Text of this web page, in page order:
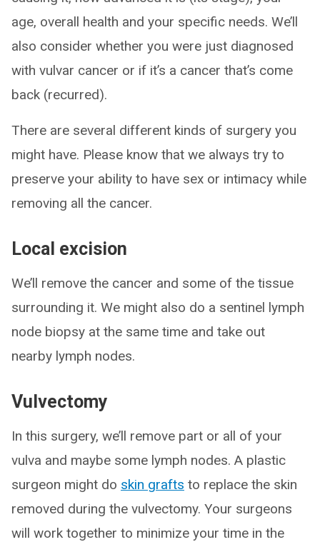
age, overall health and your specific needs. We’ll
also consider whether you were just diagnosed
with vulvar cancer or if it’s a cancer that’s come
back (recurred).
There are several different kinds of surgery you
might have. Please know that we always try to
preserve your ability to have sex or intimacy while
removing all the cancer.
Local excision
We’ll remove the cancer and some of the tissue
surrounding it. We might also do a sentinel lymph
node biopsy at the same time and take out
nearby lymph nodes.
Vulvectomy
In this surgery, we’ll remove part or all of your
vulva and maybe some lymph nodes. A plastic
surgeon might do skin grafts to replace the skin
removed during the vulvectomy. Your surgeons
will work together to minimize your time in the